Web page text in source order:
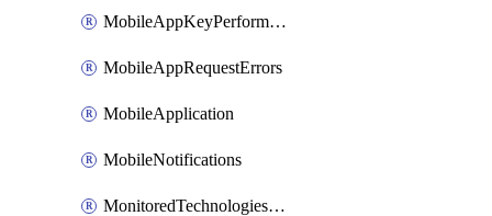
MobileAppKeyPerformance
MobileAppRequestErrors
MobileApplication
MobileNotifications
MonitoredTechnologiesApache